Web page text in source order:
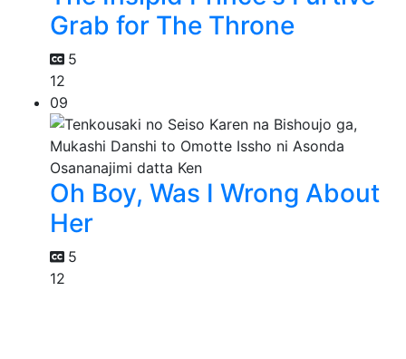
Grab for The Throne
5
12
09
Oh Boy, Was I Wrong About
Her
5
12